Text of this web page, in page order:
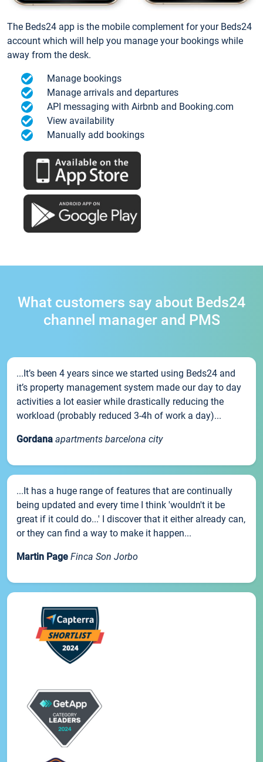
The Beds24 app is the mobile complement for your Beds24
account which will help you manage your bookings while
away from the desk.
Manage bookings
Manage arrivals and departures
API messaging with Airbnb and Booking.com
View availability
Manually add bookings
What customers say about Beds24
channel manager and PMS
...It’s been 4 years since we started using Beds24 and
it’s property management system made our day to day
activities a lot easier while drastically reducing the
workload (probably reduced 3-4h of work a day)...
Gordana apartments barcelona city
...It has a huge range of features that are continually
being updated and every time I think 'wouldn't it be
great if it could do...' I discover that it either already can,
or they can find a way to make it happen...
Martin Page Finca Son Jorbo